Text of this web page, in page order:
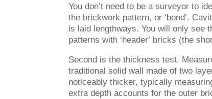
You don’t need to be a surveyor to
the brickwork pattern, or ‘bond’.
is laid lengthways. You will only see
patterns with ‘header’ bricks (the
Second is the thickness test.
traditional solid wall made of two
noticeably thicker, typically
extra depth accounts for the outer